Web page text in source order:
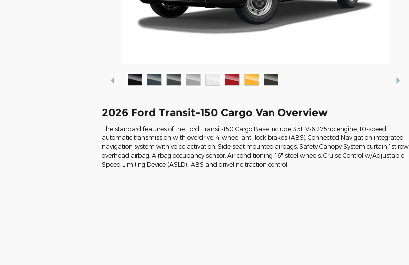
2026 Ford Transit-150 Cargo Van Overview
The standard features of the Ford Transit-150 Cargo Base include 3.5L V-6 275hp engine, 10-speed
automatic transmission with overdrive, 4-wheel anti-lock brakes (ABS), Connected Navigation integrated
navigation system with voice activation, Side seat mounted airbags, Safety Canopy System curtain 1st row
overhead airbag, Airbag occupancy sensor, Air conditioning, 16" steel wheels, Cruise Control w/Adjustable
Speed Limiting Device (ASLD) , ABS and driveline traction control